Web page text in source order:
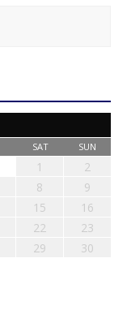
SAT SUN
1
2
8
9
15
16
22
23
29
30